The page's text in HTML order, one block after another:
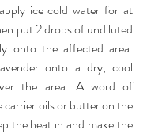
ice cold water for at
put 2 drops of undiluted
onto the affected area.
onto a dry, cool
the area. A word of
carrier oils or butter on the
the heat in and make the